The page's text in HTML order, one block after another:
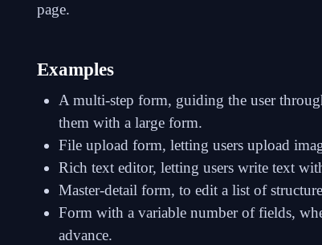
page.
Examples
A multi-step form, guiding the user
them with a large form.
File upload form, letting users upload
Rich text editor, letting users write text
Master-detail form, to edit a list of
Form with a variable number of fields,
advance.